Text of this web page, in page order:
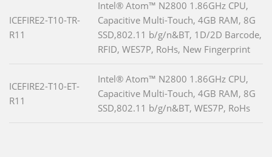
ICEFIRE2-T10-TR-
R11
Intel® Atom™ N2800 1.86GHz CPU,
Capacitive Multi-Touch, 4GB RAM, 8G
SSD,802.11 b/g/n&BT, 1D/2D Barcode,
RFID, WES7P, RoHs, New Fingerprint
ICEFIRE2-T10-ET-
R11
Intel® Atom™ N2800 1.86GHz CPU,
Capacitive Multi-Touch, 4GB RAM, 8G
SSD,802.11 b/g/n&BT, WES7P, RoHs